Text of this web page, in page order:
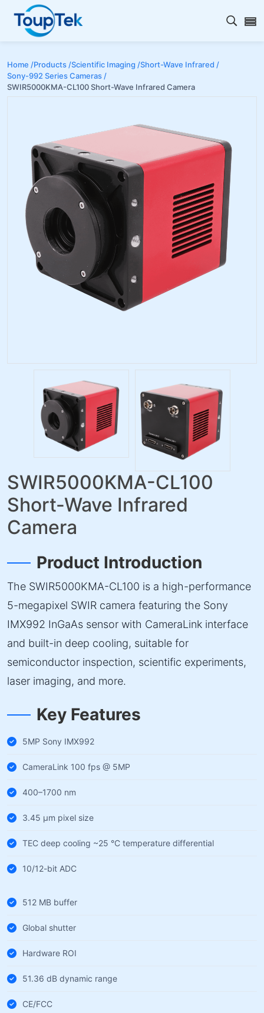
Open
Home /Products /Scientific Imaging /Short-Wave Infrared /
Sony-992 Series Cameras /
SWIR5000KMA-CL100 Short-Wave Infrared Camera
SWIR5000KMA-CL100
Short-Wave Infrared
Camera
Product Introduction
The SWIR5000KMA-CL100 is a high-performance
5-megapixel SWIR camera featuring the Sony
IMX992 InGaAs sensor with CameraLink interface
and built-in deep cooling, suitable for
semiconductor inspection, scientific experiments,
laser imaging, and more.
Key Features
5MP Sony IMX992
CameraLink 100 fps @ 5MP
400–1700 nm
3.45 µm pixel size
TEC deep cooling ~25 °C temperature differential
10/12-bit ADC
512 MB buffer
Global shutter
Hardware ROI
51.36 dB dynamic range
CE/FCC